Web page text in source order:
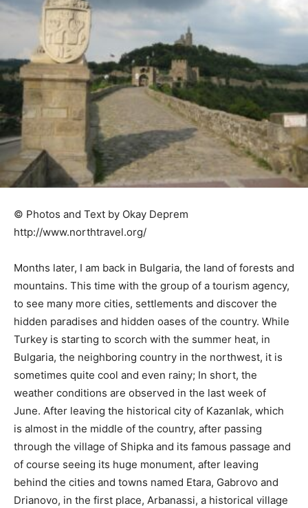
© Photos and Text by Okay Deprem
http://www.northtravel.org/
Months later, I am back in Bulgaria, the land of forests and
mountains. This time with the group of a tourism agency,
to see many more cities, settlements and discover the
hidden paradises and hidden oases of the country. While
Turkey is starting to scorch with the summer heat, in
Bulgaria, the neighboring country in the northwest, it is
sometimes quite cool and even rainy; In short, the
weather conditions are observed in the last week of
June. After leaving the historical city of Kazanlak, which
is almost in the middle of the country, after passing
through the village of Shipka and its famous passage and
of course seeing its huge monument, after leaving
behind the cities and towns named Etara, Gabrovo and
Drianovo, in the first place, Arbanassi, a historical village